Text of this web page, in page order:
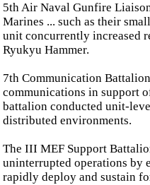
5th Air Naval Gunfire
Marines ... such as their
unit concurrently increased
Ryukyu Hammer.
7th Communication
communications in support
battalion conducted unit-
distributed environments.
The III MEF Support
uninterrupted operations
rapidly deploy and sustain